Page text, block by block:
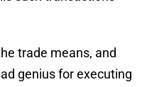
trade means, and
genius for executing